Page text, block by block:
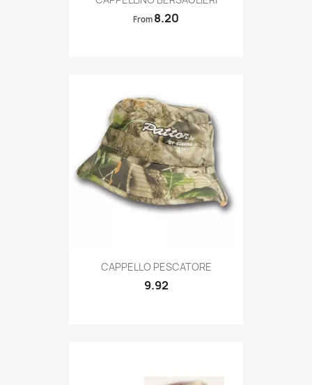
From 8.20
Quick view
CAPPELLO PESCATORE
9.92